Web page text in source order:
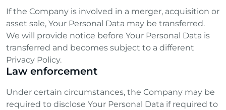
If the Company is involved in a merger, acquisition or
asset sale, Your Personal Data may be transferred.
We will provide notice before Your Personal Data is
transferred and becomes subject to a different
Privacy Policy.
Law enforcement
Under certain circumstances, the Company may be
required to disclose Your Personal Data if required to